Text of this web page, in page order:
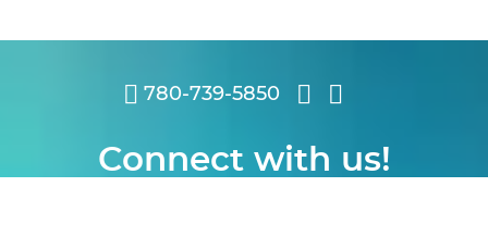
780-739-5850
Connect with us!